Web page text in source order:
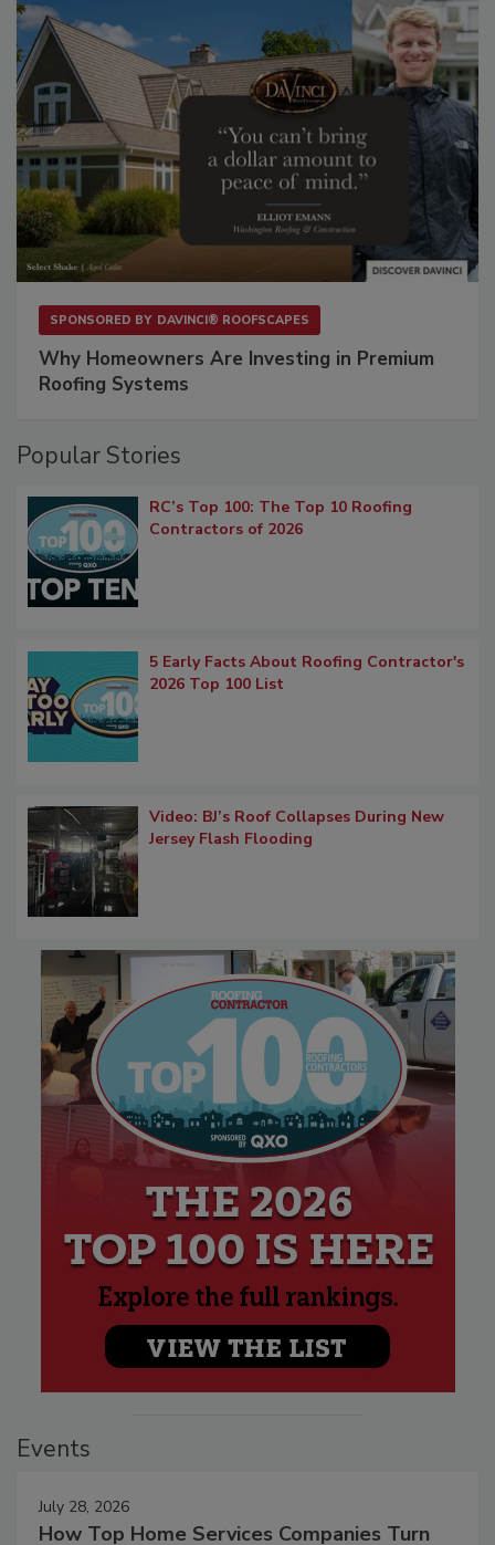
SPONSORED BY DAVINCI® ROOFSCAPES
Why Homeowners Are Investing in Premium
Roofing Systems
Popular Stories
RC’s Top 100: The Top 10 Roofing
Contractors of 2026
5 Early Facts About Roofing Contractor's
2026 Top 100 List
Video: BJ’s Roof Collapses During New
Jersey Flash Flooding
Events
July 28, 2026
How Top Home Services Companies Turn